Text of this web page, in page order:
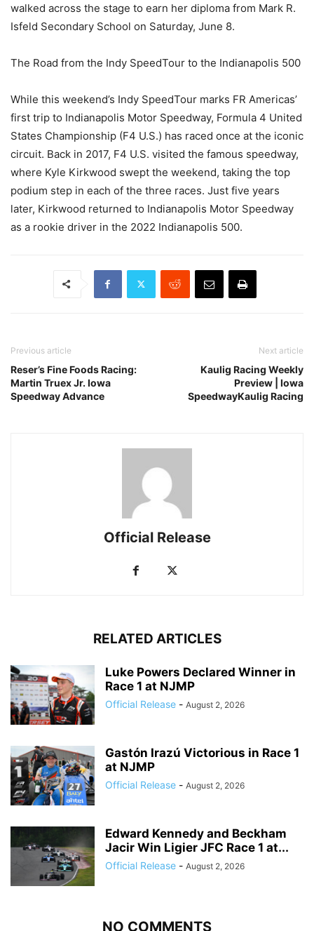
walked across the stage to earn her diploma from Mark R.
Isfeld Secondary School on Saturday, June 8.
The Road from the Indy SpeedTour to the Indianapolis 500
While this weekend’s Indy SpeedTour marks FR Americas’
first trip to Indianapolis Motor Speedway, Formula 4 United
States Championship (F4 U.S.) has raced once at the iconic
circuit. Back in 2017, F4 U.S. visited the famous speedway,
where Kyle Kirkwood swept the weekend, taking the top
podium step in each of the three races. Just five years
later, Kirkwood returned to Indianapolis Motor Speedway
as a rookie driver in the 2022 Indianapolis 500.
Previous article
Reser’s Fine Foods Racing:
Martin Truex Jr. Iowa
Speedway Advance
Next article
Kaulig Racing Weekly
Preview | Iowa
SpeedwayKaulig Racing
Official Release
RELATED ARTICLES
Luke Powers Declared Winner in
Race 1 at NJMP
Official Release - August 2, 2026
Gastón Irazú Victorious in Race 1
at NJMP
Official Release - August 2, 2026
Edward Kennedy and Beckham
Jacir Win Ligier JFC Race 1 at...
Official Release - August 2, 2026
NO COMMENTS